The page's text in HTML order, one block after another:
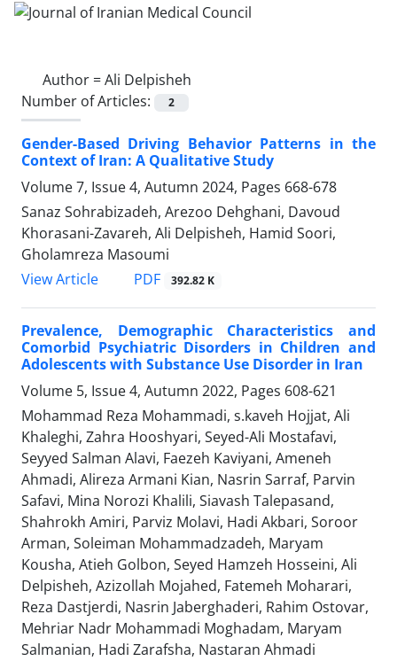
Author =Ali Delpisheh
Number of Articles:
2
Gender-Based Driving Behavior Patterns in the
Context of Iran: A Qualitative Study
Volume 7, Issue 4, Autumn 2024, Pages 668-678
Sanaz Sohrabizadeh, Arezoo Dehghani, Davoud
Khorasani-Zavareh, Ali Delpisheh, Hamid Soori,
Gholamreza Masoumi
View Article
PDF 392.82 K
Prevalence, Demographic Characteristics and
Comorbid Psychiatric Disorders in Children and
Adolescents with Substance Use Disorder in Iran
Volume 5, Issue 4, Autumn 2022, Pages 608-621
Mohammad Reza Mohammadi, s.kaveh Hojjat, Ali
Khaleghi, Zahra Hooshyari, Seyed-Ali Mostafavi,
Seyyed Salman Alavi, Faezeh Kaviyani, Ameneh
Ahmadi, Alireza Armani Kian, Nasrin Sarraf, Parvin
Safavi, Mina Norozi Khalili, Siavash Talepasand,
Shahrokh Amiri, Parviz Molavi, Hadi Akbari, Soroor
Arman, Soleiman Mohammadzadeh, Maryam
Kousha, Atieh Golbon, Seyed Hamzeh Hosseini, Ali
Delpisheh, Azizollah Mojahed, Fatemeh Moharari,
Reza Dastjerdi, Nasrin Jaberghaderi, Rahim Ostovar,
Mehriar Nadr Mohammadi Moghadam, Maryam
Salmanian, Hadi Zarafsha, Nastaran Ahmadi